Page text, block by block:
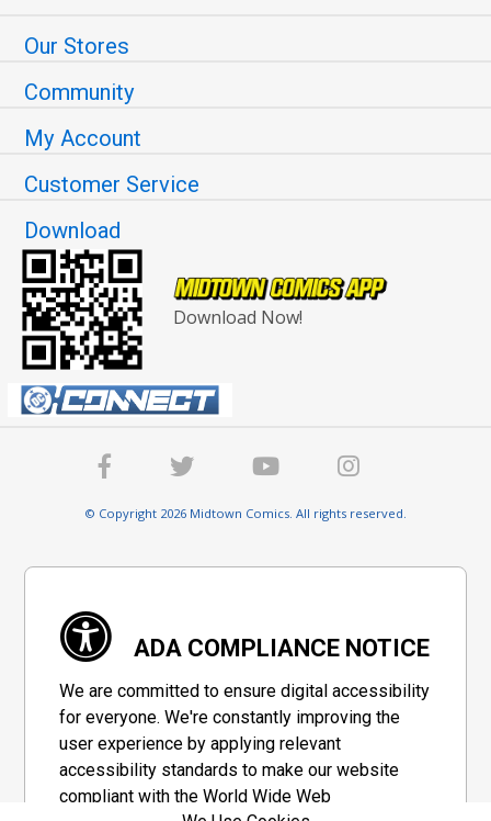
Our Stores
Community
My Account
Customer Service
Download
Download Now!
© Copyright 2026 Midtown Comics. All rights reserved.
ADA COMPLIANCE NOTICE
We are committed to ensure digital accessibility
for everyone. We're constantly improving the
user experience by applying relevant
accessibility standards to make our website
compliant with the World Wide Web